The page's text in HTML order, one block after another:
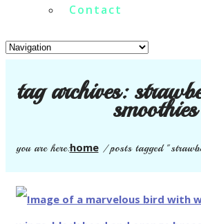
Contact
tag archives:
smoothies
you are here:home/posts tagged